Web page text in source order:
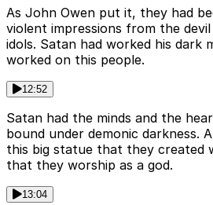
As John Owen put it, they had
violent impressions from the
idols. Satan had worked his dark
worked on this people.
12:52
Satan had the minds and the
bound under demonic darkness.
this big statue that they created
that they worship as a god.
13:04